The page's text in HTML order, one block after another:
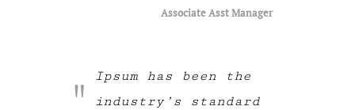
Associate Asst Manager
Ipsum has been the
industry’s standard